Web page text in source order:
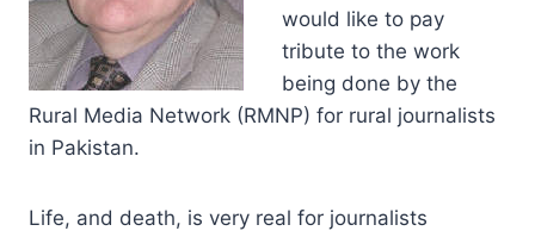
would like to pay
tribute to the work
being done by the
Rural Media Network (RMNP) for rural journalists
in Pakistan.
Life, and death, is very real for journalists